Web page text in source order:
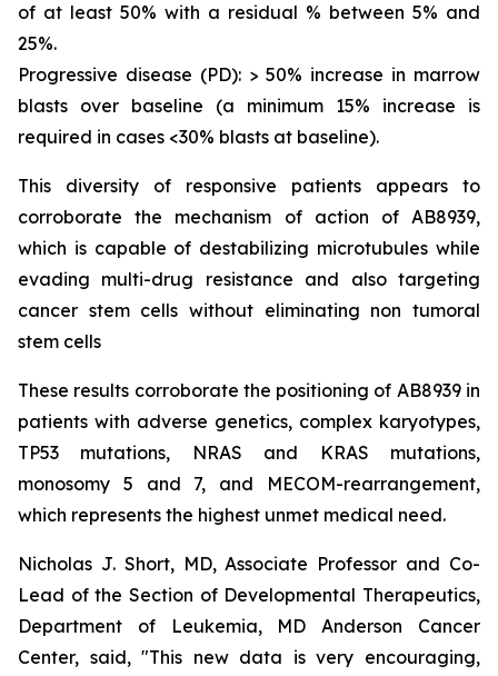
of at least 50% with a residual % between 5% and
25%.
Progressive disease (PD): > 50% increase in marrow
blasts over baseline (a minimum 15% increase is
required in cases <30% blasts at baseline).
This diversity of responsive patients appears to
corroborate the mechanism of action of AB8939,
which is capable of destabilizing microtubules while
evading multi-drug resistance and also targeting
cancer stem cells without eliminating non tumoral
stem cells
These results corroborate the positioning of AB8939 in
patients with adverse genetics, complex karyotypes,
TP53 mutations, NRAS and KRAS mutations,
monosomy 5 and 7, and MECOM-rearrangement,
which represents the highest unmet medical need.
Nicholas J. Short, MD, Associate Professor and Co-
Lead of the Section of Developmental Therapeutics,
Department of Leukemia, MD Anderson Cancer
Center, said, "This new data is very encouraging,